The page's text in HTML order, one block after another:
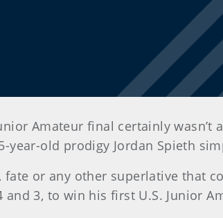
Amateur final certainly
year-old prodigy Jordan Spieth
fate or any other superlative that
and 3, to win his first U.S. Junior